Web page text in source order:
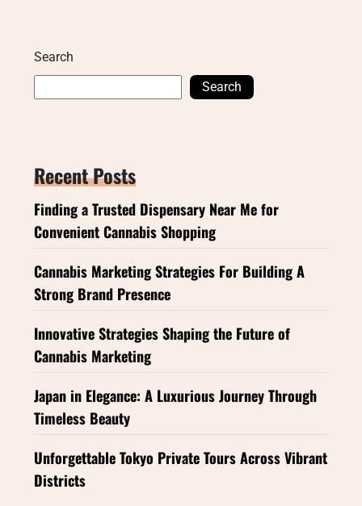
Search
Search
Recent Posts
Finding a Trusted Dispensary Near Me for
Convenient Cannabis Shopping
Cannabis Marketing Strategies For Building A
Strong Brand Presence
Innovative Strategies Shaping the Future of
Cannabis Marketing
Japan in Elegance: A Luxurious Journey Through
Timeless Beauty
Unforgettable Tokyo Private Tours Across Vibrant
Districts